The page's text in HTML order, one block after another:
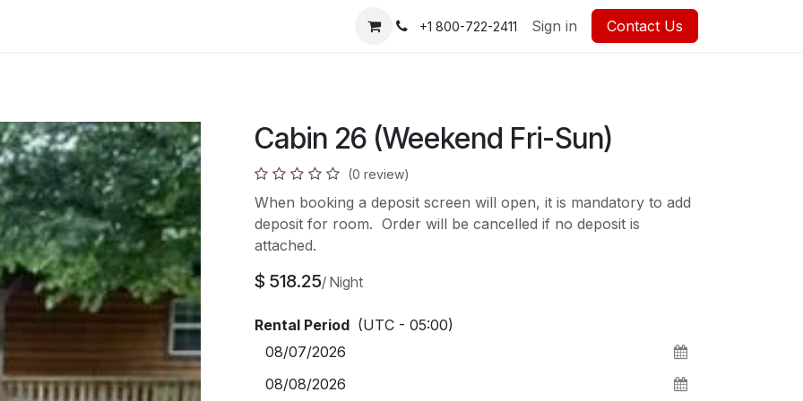
+1 800-722-2411 Sign in Contact Us
Cabin 26 (Weekend Fri-Sun)
(0 review)
When booking a deposit screen will open, it is mandatory to add
deposit for room. Order will be cancelled if no deposit is
attached.
$ 518.25/ Night
Rental Period (UTC - 05:00)